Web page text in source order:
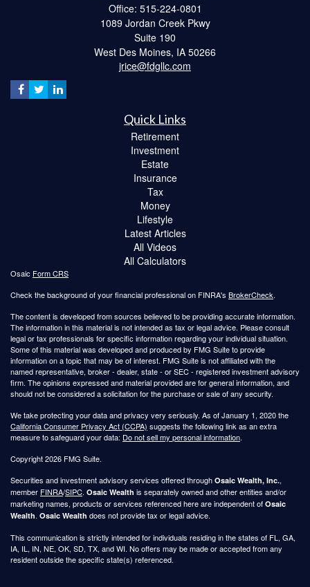
Office: 515-224-0801
1089 Jordan Creek Pkwy
Suite 190
West Des Moines, IA 50266
jrice@fdgllc.com
Quick Links
Retirement
Investment
Estate
Insurance
Tax
Money
Lifestyle
Latest Articles
All Videos
All Calculators
Osaic Form CRS
Check the background of your financial professional on FINRA's BrokerCheck.
The content is developed from sources believed to be providing accurate information.
The information in this material is not intended as tax or legal advice. Please consult
legal or tax professionals for specific information regarding your individual situation.
Some of this material was developed and produced by FMG Suite to provide
information on a topic that may be of interest. FMG Suite is not affiliated with the
named representative, broker - dealer, state - or SEC - registered investment advisory
firm. The opinions expressed and material provided are for general information, and
should not be considered a solicitation for the purchase or sale of any security.
We take protecting your data and privacy very seriously. As of January 1, 2020 the
California Consumer Privacy Act (CCPA) suggests the following link as an extra
measure to safeguard your data: Do not sell my personal information.
Copyright 2026 FMG Suite.
Securities and investment advisory services offered through Osaic Wealth, Inc.,
member FINRA/SIPC. Osaic Wealth is separately owned and other entities and/or
marketing names, products or services referenced here are independent of Osaic
Wealth. Osaic Wealth does not provide tax or legal advice.
This communication is strictly intended for individuals residing in the states of FL, GA,
IA, IL, IN, NE, OK, SD, TX, and WI. No offers may be made or accepted from any
resident outside the specific state(s) referenced.